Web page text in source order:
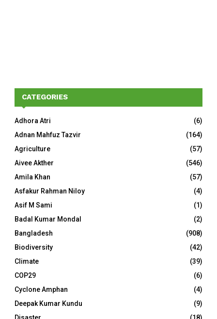
CATEGORIES
Adhora Atri
(6)
Adnan Mahfuz Tazvir
(164)
Agriculture
(57)
Aivee Akther
(546)
Amila Khan
(57)
Asfakur Rahman Niloy
(4)
Asif M Sami
(1)
Badal Kumar Mondal
(2)
Bangladesh
(908)
Biodiversity
(42)
Climate
(39)
COP29
(6)
Cyclone Amphan
(4)
Deepak Kumar Kundu
(9)